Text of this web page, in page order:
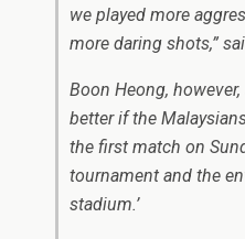
we played more
more daring shots,”
Boon Heong,
better if the
the first match on
tournament and the
stadium.’